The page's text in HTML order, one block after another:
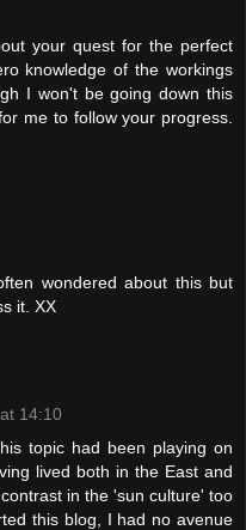
your quest for the perfect
knowledge of the workings
I won't be going down this
me to follow your progress.
wondered about this but
it. XX
14:10
topic had been playing on
lived both in the East and
in the 'sun culture' too
this blog, I had no avenue